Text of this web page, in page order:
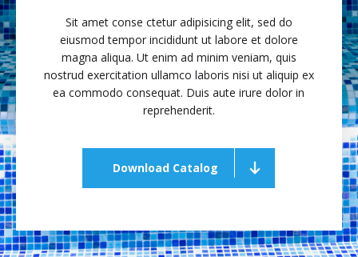
Sit amet conse ctetur adipisicing elit, sed do
eiusmod tempor incididunt ut labore et dolore
magna aliqua. Ut enim ad minim veniam, quis
nostrud exercitation ullamco laboris nisi ut aliquip ex
ea commodo consequat. Duis aute irure dolor in
reprehenderit.
Download Catalog